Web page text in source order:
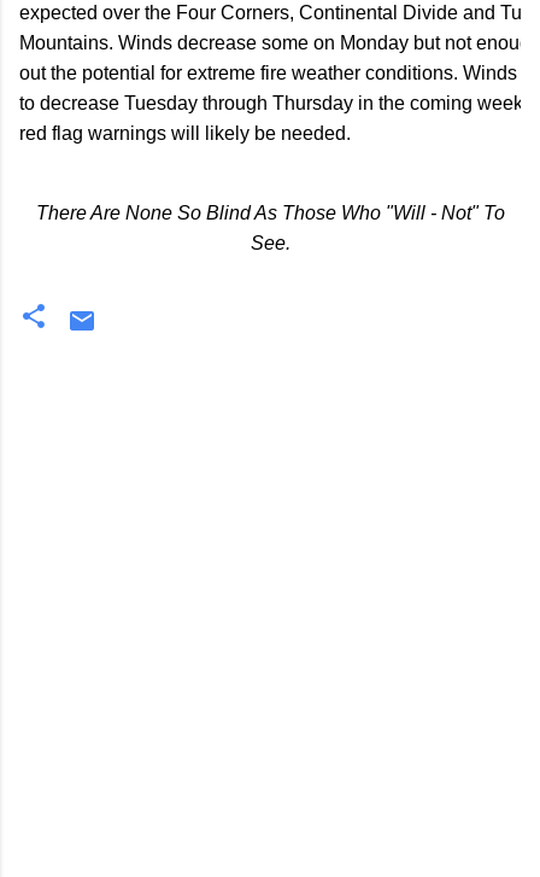
expected over the Four Corners, Continental Divide and
Mountains. Winds decrease some on Monday but not
out the potential for extreme fire weather conditions. Winds
to decrease Tuesday through Thursday in the coming week
red flag warnings will likely be needed.
There Are None So Blind As Those Who "Will - Not" To
See.